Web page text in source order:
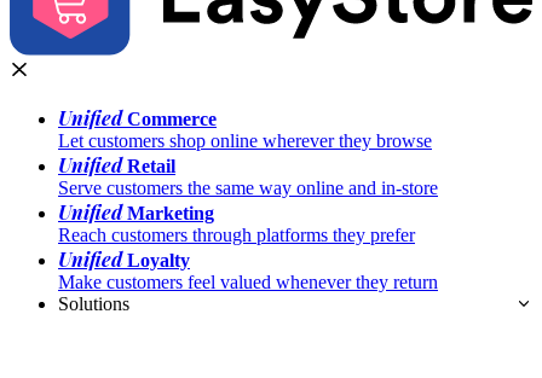
UnifiedCommerce
Let customers shop online wherever they browse
UnifiedRetail
Serve customers the same way online and in-store
UnifiedMarketing
Reach customers through platforms they prefer
UnifiedLoyalty
Make customers feel valued whenever they return
Solutions